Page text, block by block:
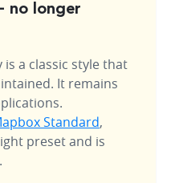
no longer
is a classic style that
It remains
Standard,
preset and is